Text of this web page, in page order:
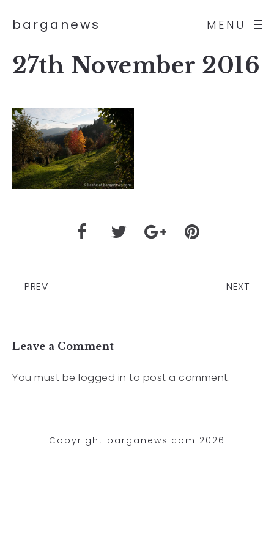
MENU
barganews
27th November 2016
PREV NEXT
Leave a Comment
You must be logged in to post a comment.
Copyright barganews.com 2026